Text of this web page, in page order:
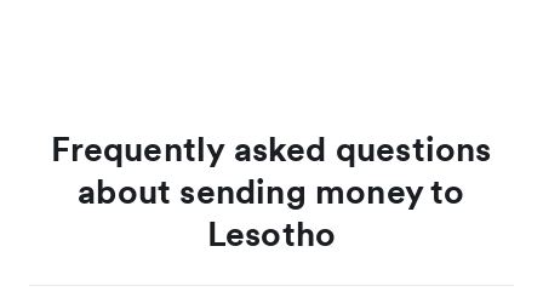
Frequently asked questions
about sending money to
Lesotho